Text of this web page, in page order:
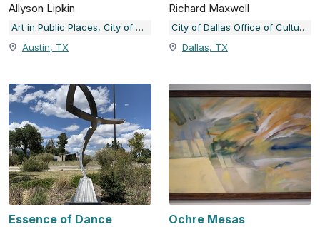
Allyson Lipkin
Art in Public Places, City of Austin, TX
Austin, TX
Richard Maxwell
City of Dallas Office of Cultural Affairs Public Art Collection
Dallas, TX
Essence of Dance Ochre Mesas